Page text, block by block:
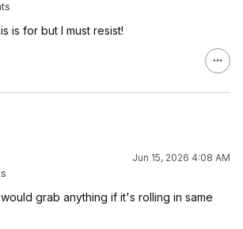
is for but I must resist!
Jun 15, 2026 4:08 AM
grab anything if it's rolling in same